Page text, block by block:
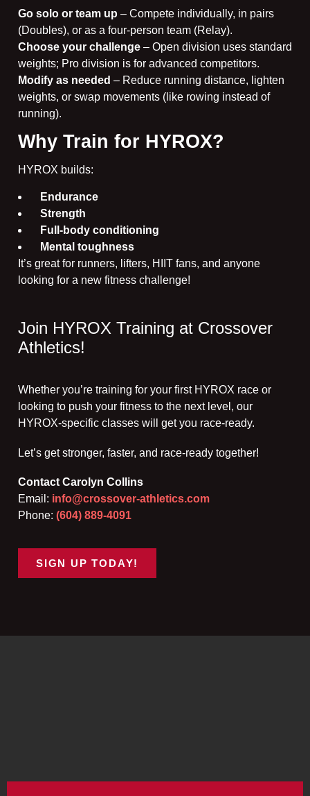
Go solo or team up – Compete individually, in pairs
(Doubles), or as a four-person team (Relay).
Choose your challenge – Open division uses standard
weights; Pro division is for advanced competitors.
Modify as needed – Reduce running distance, lighten
weights, or swap movements (like rowing instead of
running).
Why Train for HYROX?
HYROX builds:
Endurance
Strength
Full-body conditioning
Mental toughness
It’s great for runners, lifters, HIIT fans, and anyone
looking for a new fitness challenge!
Join HYROX Training at Crossover
Athletics!
Whether you’re training for your first HYROX race or
looking to push your fitness to the next level, our
HYROX-specific classes will get you race-ready.
Let’s get stronger, faster, and race-ready together!
Contact Carolyn Collins
Email: info@crossover-athletics.com
Phone: (604) 889-4091
SIGN UP TODAY!